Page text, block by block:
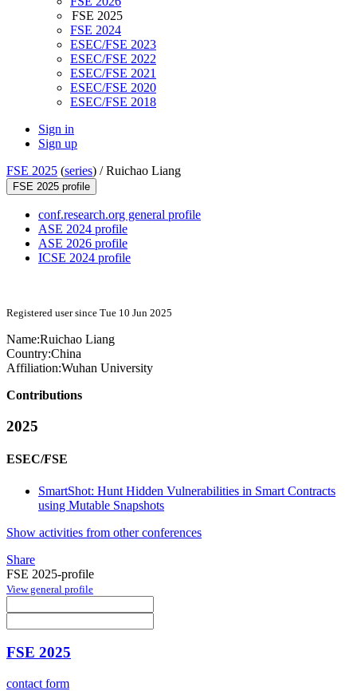
FSE 2025
FSE 2024
ESEC/FSE 2023
ESEC/FSE 2022
ESEC/FSE 2021
ESEC/FSE 2020
ESEC/FSE 2018
Sign in
Sign up
FSE 2025 (series) /Ruichao Liang
FSE 2025 profile
conf.research.org general profile
ASE 2024 profile
ASE 2026 profile
ICSE 2024 profile
Registered user since Tue 10 Jun 2025
Name:Ruichao Liang
Country:China
Affiliation:Wuhan University
Contributions
2025
ESEC/FSE
SmartShot: Hunt Hidden Vulnerabilities in Smart Contracts
using Mutable Snapshots
Show activities from other conferences
Share
FSE 2025-profile
View general profile
FSE 2025
contact form